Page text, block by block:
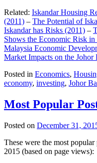
Related: Iskandar Housing
(2011) – The Potential of
Iskandar has Risks (2011) –
Shows the Economic Risk
Malaysia Economic
Market Impacts on the
Posted in Economics,
economy, investing, Johor
Most Popular
Posted on December 31,
These were the most
2015 (based on page views):